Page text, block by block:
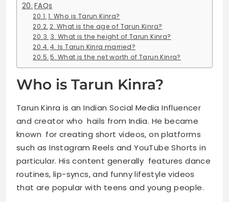
FAQs
1. Who is Tarun Kinra?
2. What is the age of Tarun Kinra?
3. What is the height of Tarun Kinra?
4. Is Tarun Kinra married?
5. What is the net worth of Tarun Kinra?
Who is Tarun Kinra?
Tarun Kinra is an Indian Social Media Influencer
and creator who hails from India. He became
known for creating short videos, on platforms
such as Instagram Reels and YouTube Shorts in
particular. His content generally features dance
routines, lip-syncs, and funny lifestyle videos
that are popular with teens and young people.